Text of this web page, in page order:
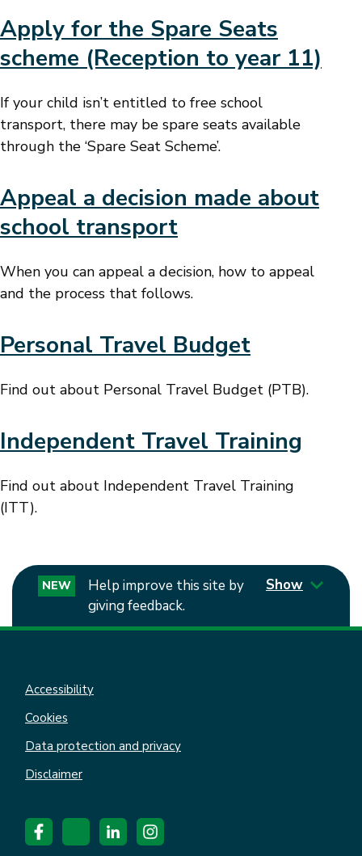
Apply for the Spare Seats
scheme (Reception to year 11)
If your child isn’t entitled to free school
transport, there may be spare seats available
through the ‘Spare Seat Scheme’.
Appeal a decision made about
school transport
When you can appeal a decision, how to appeal
and the process that follows.
Personal Travel Budget
Find out about Personal Travel Budget (PTB).
Independent Travel Training
Find out about Independent Travel Training
(ITT).
NEW
Help improve this site by
giving feedback.
Show
Accessibility
Cookies
Data protection and privacy
Disclaimer